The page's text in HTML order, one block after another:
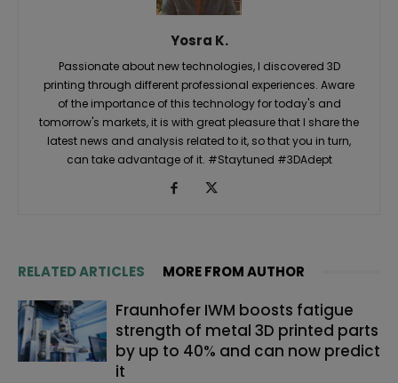
Yosra K.
Passionate about new technologies, I discovered 3D
printing through different professional experiences. Aware
of the importance of this technology for today's and
tomorrow's markets, it is with great pleasure that I share the
latest news and analysis related to it, so that you in turn,
can take advantage of it. #Staytuned #3DAdept
RELATED ARTICLES MORE FROM AUTHOR
Fraunhofer IWM boosts fatigue
strength of metal 3D printed parts
by up to 40% and can now predict
it